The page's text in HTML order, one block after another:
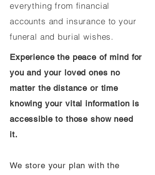
everything from financial
accounts and insurance to your
funeral and burial wishes.
Experience the peace of mind for
you and your loved ones no
matter the distance or time
knowing your vital information is
accessible to those show need
it.
We store your plan with the